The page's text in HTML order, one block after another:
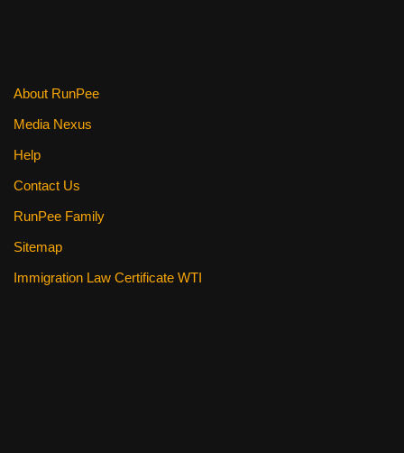
About RunPee
Media Nexus
Help
Contact Us
RunPee Family
Sitemap
Immigration Law Certificate WTI